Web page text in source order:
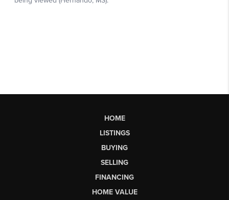
HOME
LISTINGS
BUYING
SELLING
FINANCING
HOME VALUE